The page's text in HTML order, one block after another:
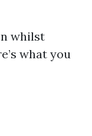
whilst
what you